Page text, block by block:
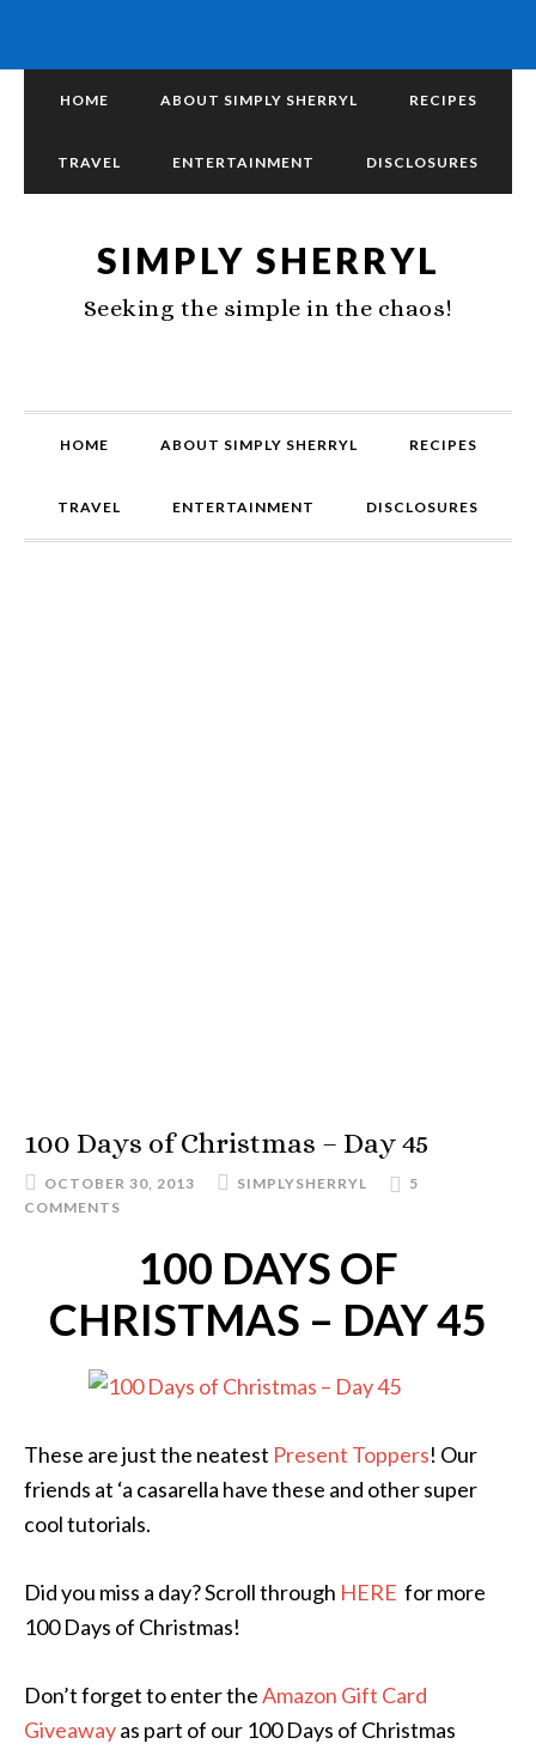
HOME ABOUT SIMPLY SHERRYL RECIPES
TRAVEL ENTERTAINMENT DISCLOSURES
SIMPLY SHERRYL
Seeking the simple in the chaos!
HOME ABOUT SIMPLY SHERRYL RECIPES
TRAVEL ENTERTAINMENT DISCLOSURES
100 Days of Christmas – Day 45
OCTOBER 30, 2013 SIMPLYSHERRYL
5
COMMENTS
100 DAYS OF
CHRISTMAS – DAY 45
These are just the neatest Present Toppers! Our
friends at ‘a casarella have these and other super
cool tutorials.
Did you miss a day? Scroll through HERE for more
100 Days of Christmas!
Don’t forget to enter theAmazon Gift Card
Giveawayas part of our 100 Days of Christmas